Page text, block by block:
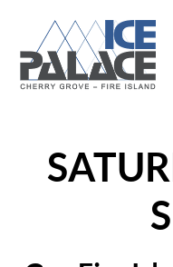
content